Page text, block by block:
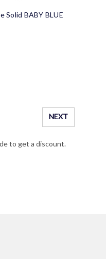
Solid BABY BLUE
NEXT
to get a discount.